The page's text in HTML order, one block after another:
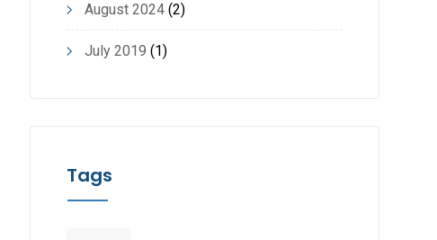
August 2024(2)
July 2019 (1)
Tags